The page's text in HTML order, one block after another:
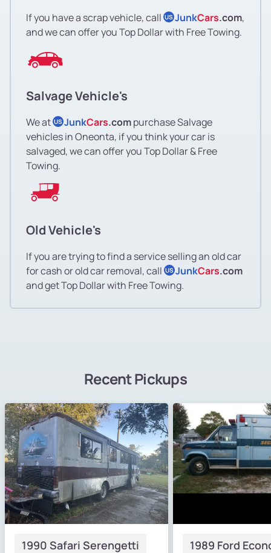
If you have a scrap vehicle, call US JunkCars.com,
and we can offer you Top Dollar with Free Towing.
Salvage Vehicle's
We at US JunkCars.compurchase Salvage
vehicles in Oneonta, if you think your car is
salvaged, we can offer you Top Dollar & Free
Towing.
Old Vehicle's
If you are trying to find a service selling an old car
for cash or old car removal, call US JunkCars.com
and get Top Dollar with Free Towing.
Recent Pickups
1990 Safari Serengetti
1989 Ford